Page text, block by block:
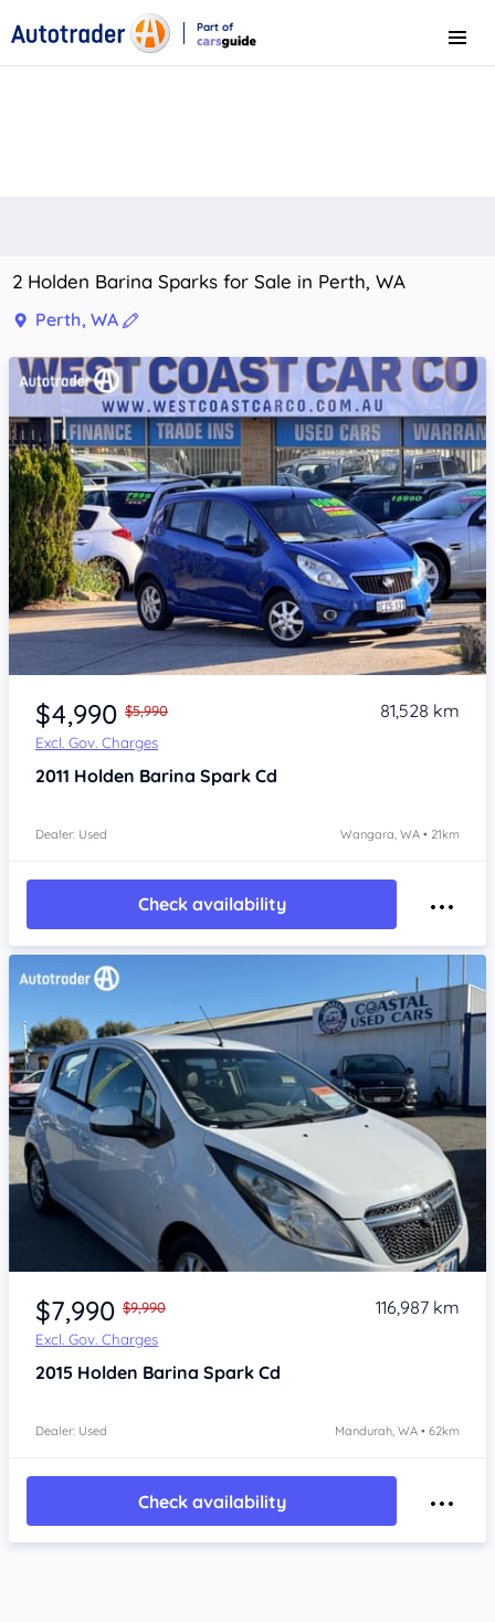
Part of
Menu
2 Holden Barina Sparks for Sale in Perth, WA
Perth, WA
Item 1 of 4
$4,990 $5,990
Excl. Gov. Charges
81,528 km
2011 Holden Barina Spark Cd
Dealer: Used Wangara, WA • 21km
Check availability
Item 1 of 4
$7,990 $9,990
Excl. Gov. Charges
116,987 km
2015 Holden Barina Spark Cd
Dealer: Used Mandurah, WA • 62km
Check availability